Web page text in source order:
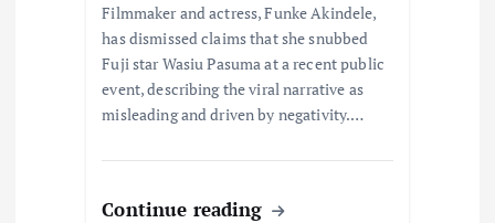
Filmmaker and actress, Funke Akindele,
has dismissed claims that she snubbed
Fuji star Wasiu Pasuma at a recent public
event, describing the viral narrative as
misleading and driven by negativity.…
Continue reading